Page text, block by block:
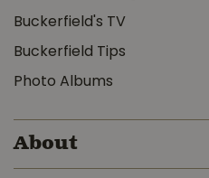
Buckerfield's TV
Buckerfield Tips
Photo Albums
About